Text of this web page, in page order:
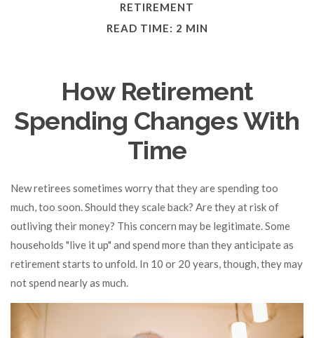
RETIREMENT
READ TIME: 2 MIN
How Retirement
Spending Changes With
Time
New retirees sometimes worry that they are spending too
much, too soon. Should they scale back? Are they at risk of
outliving their money? This concern may be legitimate. Some
households "live it up" and spend more than they anticipate as
retirement starts to unfold. In 10 or 20 years, though, they may
not spend nearly as much.